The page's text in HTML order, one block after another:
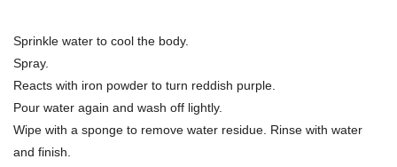
Sprinkle water to cool the body.
Spray.
Reacts with iron powder to turn reddish purple.
Pour water again and wash off lightly.
Wipe with a sponge to remove water residue. Rinse with water
and finish.